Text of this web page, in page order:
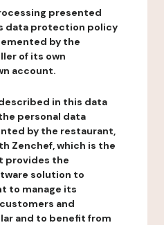
presented
data protection policy
by the
of its own
account.
in this data
personal data
by the restaurant,
Zenchef, which is the
provides the
solution to
to manage its
and
and to benefit from